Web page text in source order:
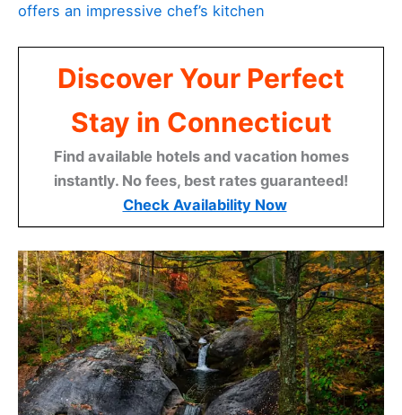
offers an impressive chef’s kitchen
Discover Your Perfect
Stay in Connecticut
Find available hotels and vacation homes
instantly. No fees, best rates guaranteed!
Check Availability Now